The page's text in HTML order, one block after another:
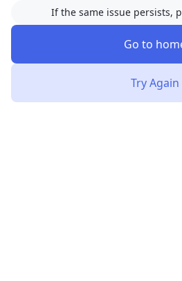
If the same issue persists,
Go to
Try Again